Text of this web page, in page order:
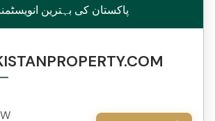
پاکستان کی بہترین